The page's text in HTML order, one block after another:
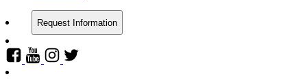
Request Information